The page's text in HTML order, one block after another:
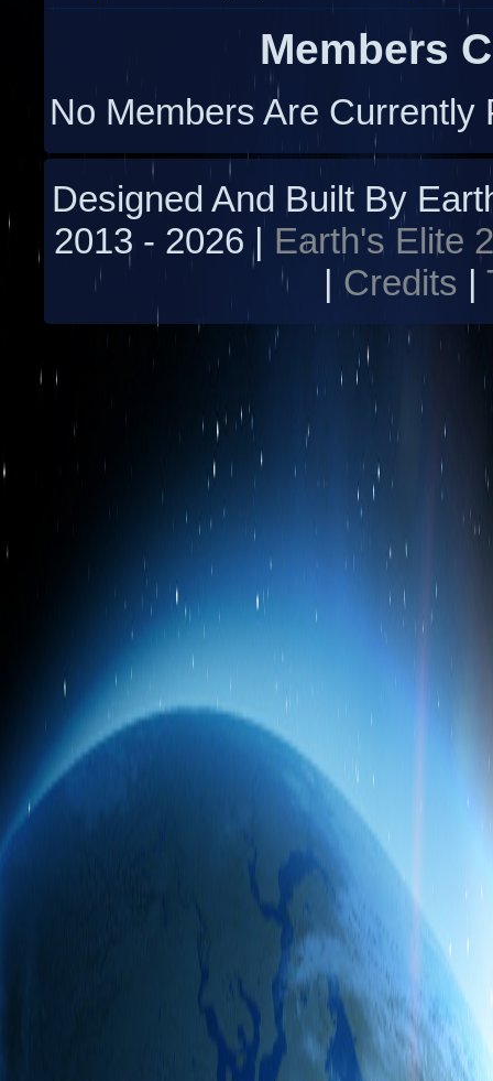
Members
No Members Are Currently
Designed And Built By
2013 - 2026 | Earth's Elite
| Credits |